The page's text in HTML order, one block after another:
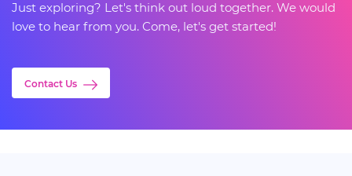
Just exploring? Let's think out loud together. We would
love to hear from you. Come, let's get started!
Contact Us